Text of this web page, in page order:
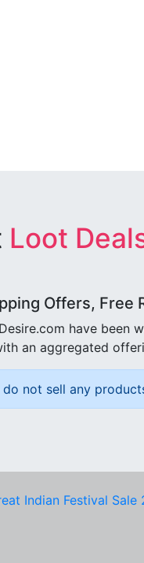
Loot
Offers,
have been
an aggregated
do not sell any
Indian Festival Sale